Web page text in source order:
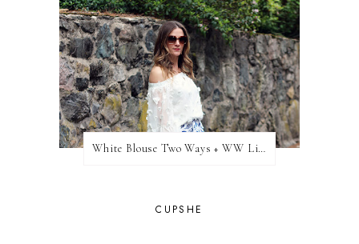
White Blouse Two Ways + WW Link Up
CUPSHE